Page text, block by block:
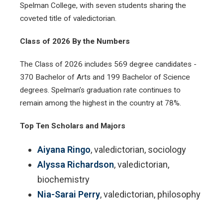
Spelman College, with seven students sharing the
coveted title of valedictorian.
Class of 2026 By the Numbers
The Class of 2026 includes 569 degree candidates -
370 Bachelor of Arts and 199 Bachelor of Science
degrees. Spelman’s graduation rate continues to
remain among the highest in the country at 78%.
Top Ten Scholars and Majors
Aiyana Ringo, valedictorian, sociology
Alyssa Richardson, valedictorian,
biochemistry
Nia-Sarai Perry, valedictorian, philosophy